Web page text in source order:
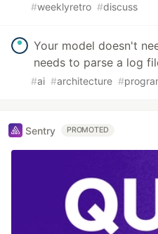
#weeklyretro #discuss
Your model doesn't
needs to parse a log
#ai #architecture #
Sentry PROMOTED